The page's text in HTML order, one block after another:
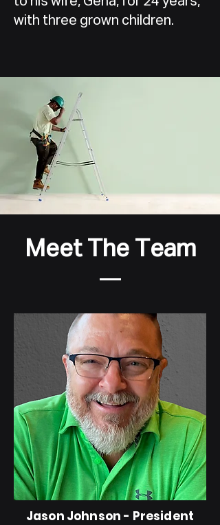
with three grown children.
Meet The Team
Jason Johnson - President